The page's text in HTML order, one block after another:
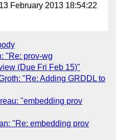
February 2013 18:54:22
"Re: prov-wg
(Due Fri Feb 15)"
"Re: Adding GRDDL to
"embedding prov
"Re: embedding prov